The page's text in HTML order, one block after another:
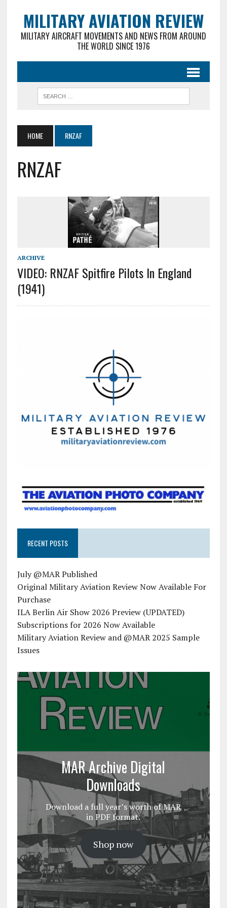
MILITARY AVIATION REVIEW
MILITARY AIRCRAFT MOVEMENTS AND NEWS FROM AROUND
THE WORLD SINCE 1976
HOME RNZAF
RNZAF
ARCHIVE
VIDEO: RNZAF Spitfire Pilots In England
(1941)
RECENT POSTS
July @MAR Published
Original Military Aviation Review Now Available For
Purchase
ILA Berlin Air Show 2026 Preview (UPDATED)
Subscriptions for 2026 Now Available
Military Aviation Review and @MAR 2025 Sample
Issues
MAR Archive Digital
Downloads
Download a full year’s worth of MAR
in PDF format.
Shop now